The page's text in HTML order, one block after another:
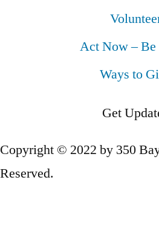
Act Now – Be
Ways to
Get
Copyright © 2022 by 350
Reserved.